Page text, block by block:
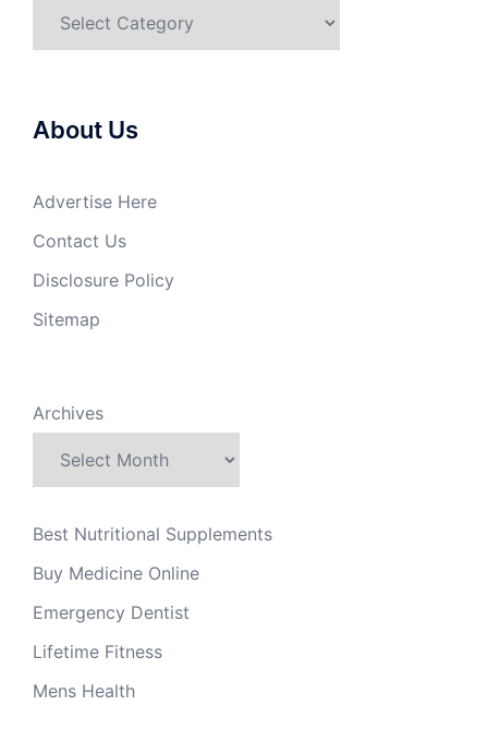
About Us
Advertise Here
Contact Us
Disclosure Policy
Sitemap
Archives
Best Nutritional Supplements
Buy Medicine Online
Emergency Dentist
Lifetime Fitness
Mens Health